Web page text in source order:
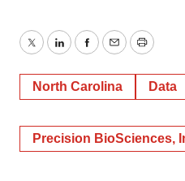
TwitterLinkedInFacebook
EmailPrint
North Carolina Data
Precision BioSciences,